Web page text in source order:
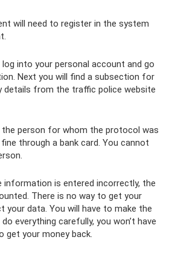
will need to register in the system
into your personal account and go
Next you will find a subsection for
details from the traffic police website
person for whom the protocol was
through a bank card. You cannot
information is entered incorrectly, the
There is no way to get your
your data. You will have to make the
everything carefully, you won’t have
your money back.